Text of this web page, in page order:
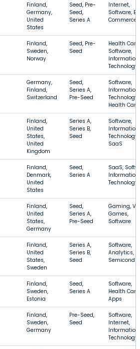
Finland,
Germany,
United
States
Seed, Pre-
Seed,
Series A
Internet,
Software, E-
Commerce
Finland,
Sweden,
Norway
Seed, Pre-
Seed
Health Care,
Software,
Information
Technology
Germany,
Finland,
Switzerland
Seed,
Series A,
Pre-Seed
Software,
Information
Technology,
Health Care
Finland,
United
States,
United
Kingdom
Series A,
Series B,
Seed
Software,
Information
Technology,
SaaS
Finland,
Denmark,
United
States
Seed,
Series A
SaaS,
Information
Technology
Finland,
United
States,
Germany
Seed,
Series A,
Pre-Seed
Gaming,
Games,
Software
Finland,
United
States,
Sweden
Series A,
Series B,
Seed
Software,
Analytics,
Finland,
Sweden,
Estonia
Seed,
Series A
Software,
Health Care,
Apps
Finland,
Sweden,
Germany
Pre-Seed,
Seed
Software,
Internet,
Information
Technology